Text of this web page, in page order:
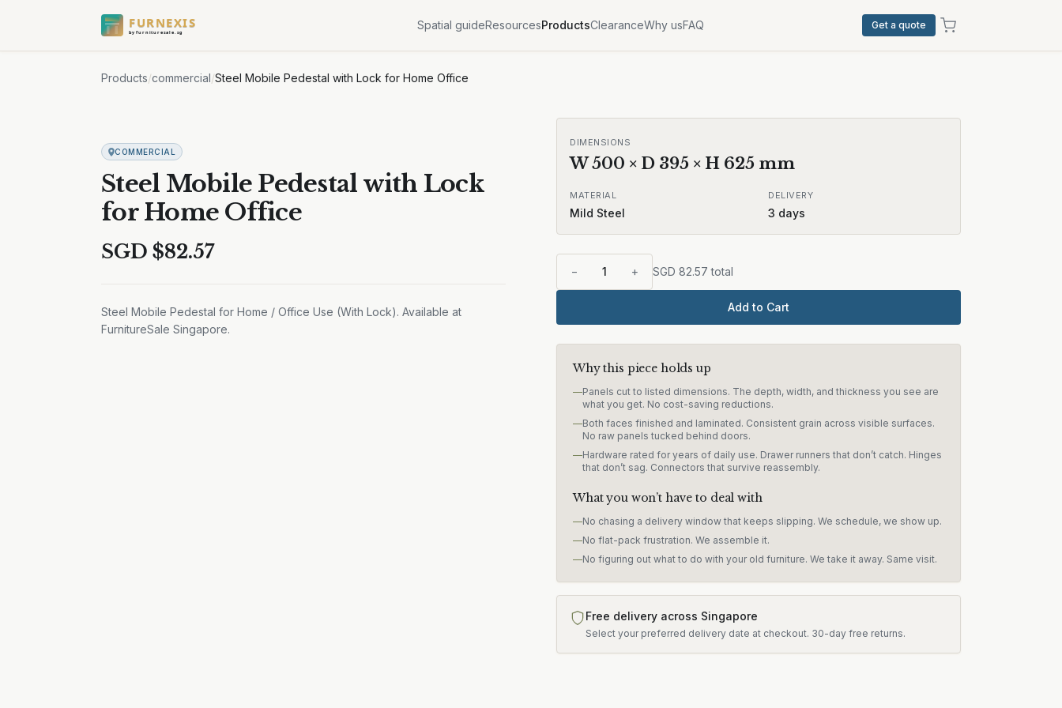
FURNEXIS
by furnituresale.sg
Spatial guideResourcesProductsClearanceWhy usFAQ Get a quote
Products/commercial/Steel Mobile Pedestal with Lock for Home Office
COMMERCIAL
Steel Mobile Pedestal with Lock
for Home Office
SGD $82.57
Steel Mobile Pedestal for Home / Office Use (With Lock). Available at
FurnitureSale Singapore.
DIMENSIONS
W500 × D 395 × H 625 mm
MATERIAL
Mild Steel
DELIVERY
3 days
− 1 + SGD 82.57 total
Add to Cart
Why this piece holds up
—Panels cut to listed dimensions. The depth, width, and thickness you see are
what you get. No cost-saving reductions.
—Both faces finished and laminated. Consistent grain across visible surfaces.
No raw panels tucked behind doors.
—Hardware rated for years of daily use. Drawer runners that don’t catch. Hinges
that don’t sag. Connectors that survive reassembly.
What you won’t have to deal with
—No chasing a delivery window that keeps slipping. We schedule, we show up.
—No flat-pack frustration. We assemble it.
—No figuring out what to do with your old furniture. We take it away. Same visit.
Free delivery across Singapore
Select your preferred delivery date at checkout. 30-day free returns.